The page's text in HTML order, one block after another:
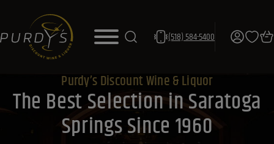
(518) 584-5400
Purdy’s Discount Wine & Liquor
The Best Selection in Saratoga
Springs Since 1960